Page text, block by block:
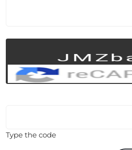
Type the code